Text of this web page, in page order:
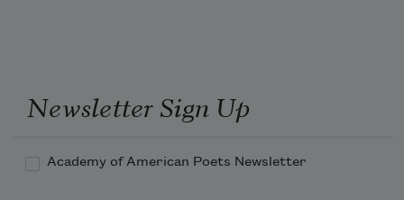
Newsletter Sign Up
Academy of American Poets Newsletter